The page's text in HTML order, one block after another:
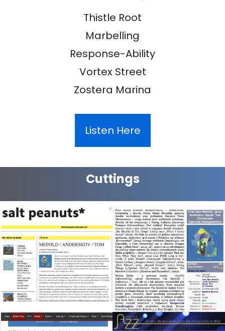
Thistle Root
Marbelling
Response-Ability
Vortex Street
Zostera Marina
Listen Here
Cuttings